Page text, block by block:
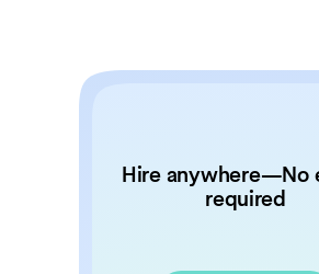
Hire anywhere—No
required